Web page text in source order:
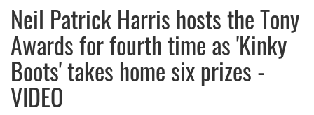
Neil Patrick Harris hosts the Tony
Awards for fourth time as 'Kinky
Boots' takes home six prizes -
VIDEO